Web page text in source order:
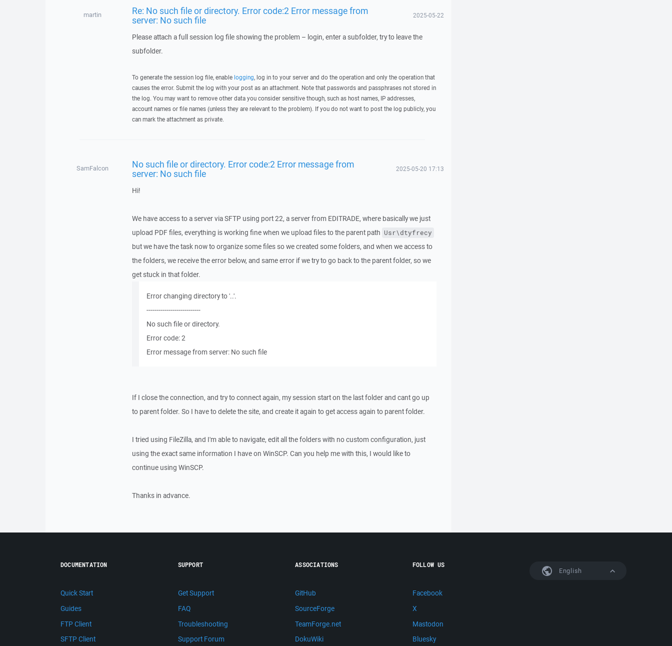
martin Re: No such file or directory. Error code:2 Error message from
server: No such file 2025-05-22
Please attach a full session log file showing the problem – login, enter a subfolder, try to leave the
subfolder.
To generate the session log file, enable logging, log in to your server and do the operation and only the operation that
causes the error. Submit the log with your post as an attachment. Note that passwords and passphrases not stored in
the log. You may want to remove other data you consider sensitive though, such as host names, IP addresses,
account names or file names (unless they are relevant to the problem). If you do not want to post the log publicly, you
can mark the attachment as private.
SamFalcon No such file or directory. Error code:2 Error message from
server: No such file 2025-05-20 17:13
Hi!
We have access to a server via SFTP using port 22, a server from EDITRADE, where basically we just
upload PDF files, everything is working fine when we upload files to the parent path Usr\dtyfrecy
but we have the task now to organize some files so we created some folders, and when we access to
the folders, we receive the error below, and same error if we try to go back to the parent folder, so we
get stuck in that folder.
Error changing directory to '..'.
---------------------------
No such file or directory.
Error code: 2
Error message from server: No such file
If I close the connection, and try to connect again, my session start on the last folder and cant go up
to parent folder. So I have to delete the site, and create it again to get access again to parent folder.
I tried using FileZilla, and I'm able to navigate, edit all the folders with no custom configuration, just
using the exact same information I have on WinSCP. Can you help me with this, I would like to
continue using WinSCP.
Thanks in advance.
English
DOCUMENTATION
Quick Start
Guides
FTP Client
SFTP Client
SUPPORT
Get Support
FAQ
Troubleshooting
Support Forum
ASSOCIATIONS
GitHub
SourceForge
TeamForge.net
DokuWiki
FOLLOW US
Facebook
X
Mastodon
Bluesky